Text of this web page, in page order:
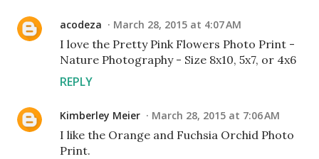
acodeza March 28, 2015 at 4:07 AM
I love the Pretty Pink Flowers Photo Print -
Nature Photography - Size 8x10, 5x7, or 4x6
REPLY
Kimberley Meier March 28, 2015 at 7:06 AM
I like the Orange and Fuchsia Orchid Photo
Print.